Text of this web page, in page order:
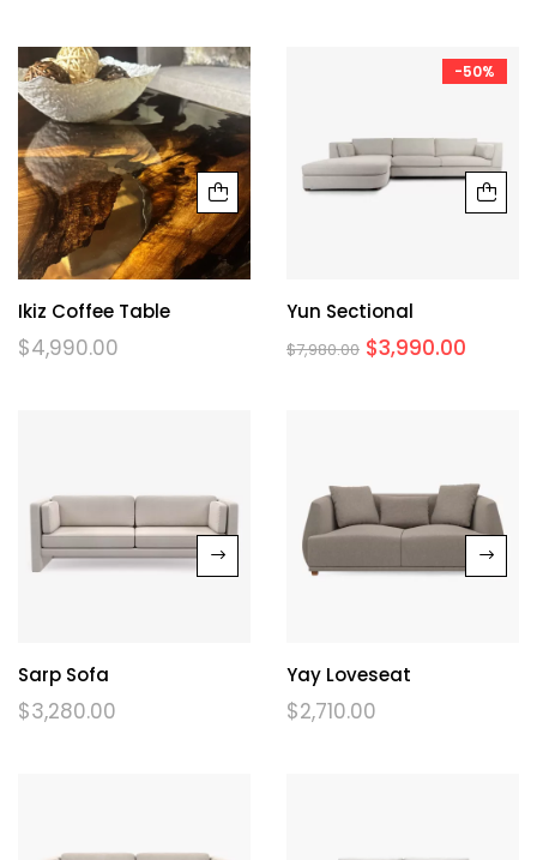
Ikiz Coffee Table
$4,990.00
-50%
Yun Sectional
$7,980.00 $3,990.00
Sarp Sofa
$3,280.00
Yay Loveseat
$2,710.00